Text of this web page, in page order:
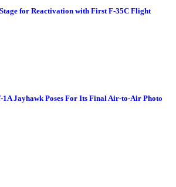
for Reactivation with First F-35C Flight
1A Jayhawk Poses For Its Final Air-to-Air Photo